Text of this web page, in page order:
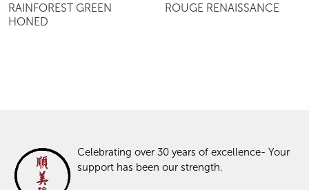
RAINFOREST GREEN
HONED
ROUGE RENAISSANCE
Celebrating over 30 years of excellence- Your
support has been our strength.